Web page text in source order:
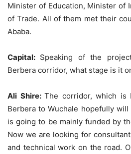
Minister of Education, Minister of
of Trade. All of them met their
Ababa.
Capital: Speaking of the
Berbera corridor, what stage is it
Ali Shire:The corridor, which is
Berbera to Wuchale hopefully
is going to be mainly funded by
Now we are looking for
and technical work on the road.